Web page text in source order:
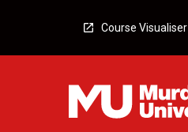
Course Visualiser